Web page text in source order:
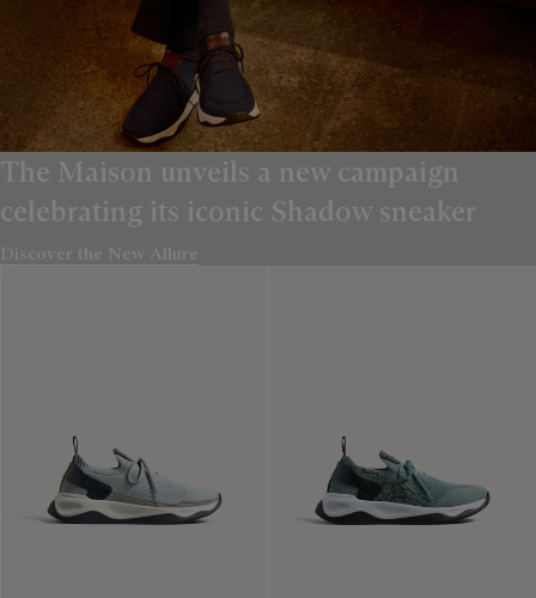
The Maison unveils a new campaign
celebrating its iconic Shadow sneaker
Discover the New Allure